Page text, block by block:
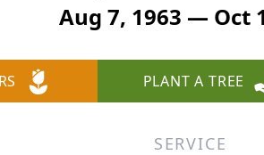
Aug 7, 1963 — Oct
PLANT A TREE
SERVICE